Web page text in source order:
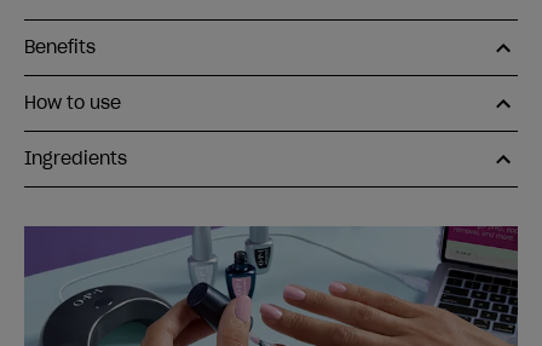
Benefits
How to use
Ingredients